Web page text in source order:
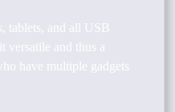
tablets, and all USB
versatile and thus a
have multiple gadgets